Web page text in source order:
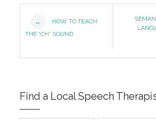
Navigation
←
HOW TO TEACH
THE “CH” SOUND
Find a Local Speech